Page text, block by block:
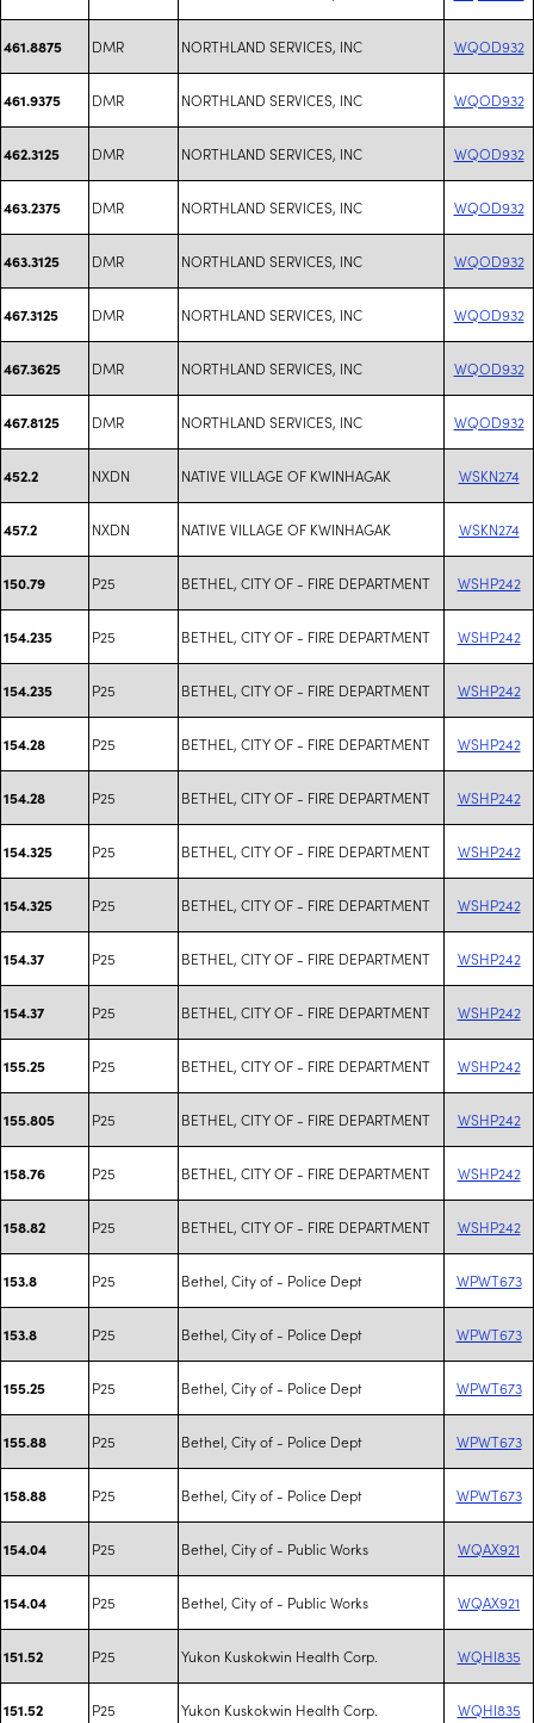
461.8875 DMR NORTHLAND SERVICES, INC WQOD932
461.9375 DMR NORTHLAND SERVICES, INC WQOD932
462.3125 DMR NORTHLAND SERVICES, INC WQOD932
463.2375 DMR NORTHLAND SERVICES, INC WQOD932
463.3125 DMR NORTHLAND SERVICES, INC WQOD932
467.3125 DMR NORTHLAND SERVICES, INC WQOD932
467.3625 DMR NORTHLAND SERVICES, INC WQOD932
467.8125 DMR NORTHLAND SERVICES, INC WQOD932
452.2 NXDN NATIVE VILLAGE OF KWINHAGAK WSKN274
457.2 NXDN NATIVE VILLAGE OF KWINHAGAK WSKN274
150.79 P25 BETHEL, CITY OF - FIRE DEPARTMENT WSHP242
154.235 P25 BETHEL, CITY OF - FIRE DEPARTMENT WSHP242
154.235 P25 BETHEL, CITY OF - FIRE DEPARTMENT WSHP242
154.28 P25 BETHEL, CITY OF - FIRE DEPARTMENT WSHP242
154.28 P25 BETHEL, CITY OF - FIRE DEPARTMENT WSHP242
154.325 P25 BETHEL, CITY OF - FIRE DEPARTMENT WSHP242
154.325 P25 BETHEL, CITY OF - FIRE DEPARTMENT WSHP242
154.37 P25 BETHEL, CITY OF - FIRE DEPARTMENT WSHP242
154.37 P25 BETHEL, CITY OF - FIRE DEPARTMENT WSHP242
155.25 P25 BETHEL, CITY OF - FIRE DEPARTMENT WSHP242
155.805 P25 BETHEL, CITY OF - FIRE DEPARTMENT WSHP242
158.76 P25 BETHEL, CITY OF - FIRE DEPARTMENT WSHP242
158.82 P25 BETHEL, CITY OF - FIRE DEPARTMENT WSHP242
153.8 P25 Bethel, City of - Police Dept WPWT673
153.8 P25 Bethel, City of - Police Dept WPWT673
155.25 P25 Bethel, City of - Police Dept WPWT673
155.88 P25 Bethel, City of - Police Dept WPWT673
158.88 P25 Bethel, City of - Police Dept WPWT673
154.04 P25 Bethel, City of - Public Works WQAX921
154.04 P25 Bethel, City of - Public Works WQAX921
151.52 P25 Yukon Kuskokwin Health Corp. WQHI835
151.52 P25 Yukon Kuskokwin Health Corp. WQHI835